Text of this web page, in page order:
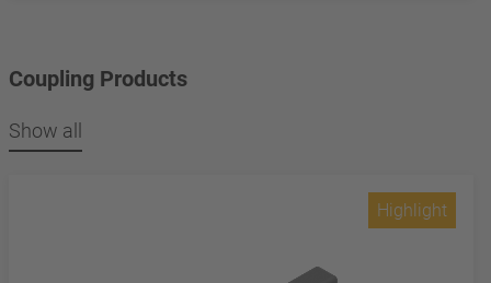
Coupling Products
Show all
Highlight